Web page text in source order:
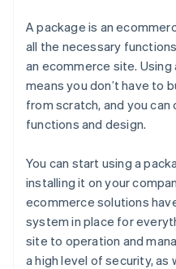
A package is an
all the necessary
an ecommerce site.
means you don’t have to
from scratch, and you can
functions and design.
You can start using a
installing it on your
ecommerce solutions
system in place for
site to operation and
a high level of security, as